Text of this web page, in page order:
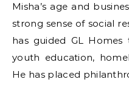
Misha’s age and
strong sense of social
has guided GL
youth education,
He has placed